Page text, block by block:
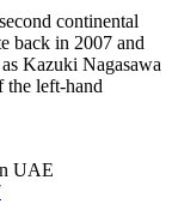
continental
back in 2007 and
Kazuki Nagasawa
the left-hand
UAE